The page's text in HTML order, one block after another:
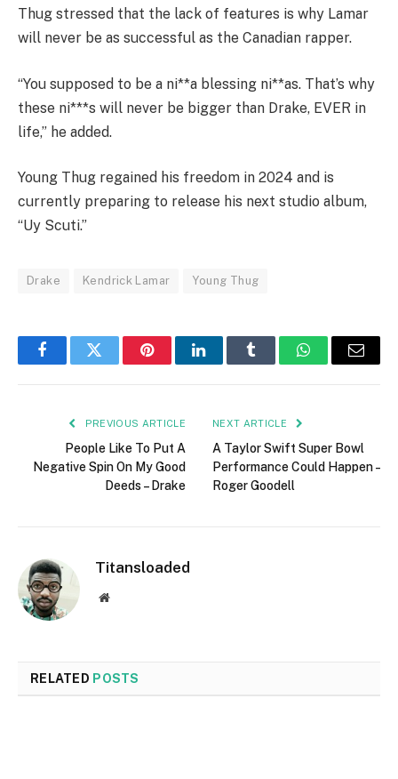
Thug stressed that the lack of features is why Lamar
will never be as successful as the Canadian rapper.
“You supposed to be a ni**a blessing ni**as. That’s why
these ni***s will never be bigger than Drake, EVER in
life,” he added.
Young Thug regained his freedom in 2024 and is
currently preparing to release his next studio album,
“Uy Scuti.”
Drake Kendrick Lamar Young Thug
FacebookTwitter PinterestLinkedInTumblr WhatsAppEmail
PREVIOUS ARTICLE
People Like To Put A
Negative Spin On My Good
Deeds – Drake
NEXT ARTICLE
A Taylor Swift Super Bowl
Performance Could Happen –
Roger Goodell
Titansloaded
Website
RELATED POSTS